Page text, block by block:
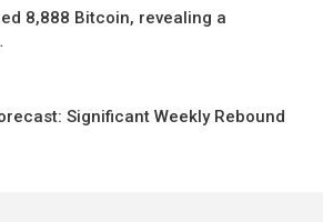
8,888 Bitcoin, revealing a
Significant Weekly Rebound